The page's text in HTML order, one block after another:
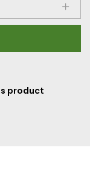
product